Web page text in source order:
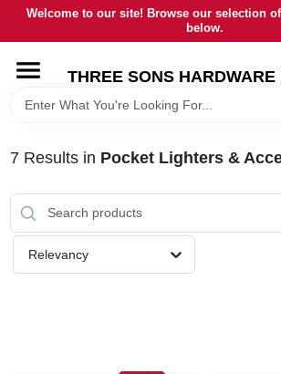
Skip
content
Welcome to our site! Browse our selection
below.
THREE SONS HARDWARE
HOME
RENTALS
7Results in Pocket Lighters &
Relevancy